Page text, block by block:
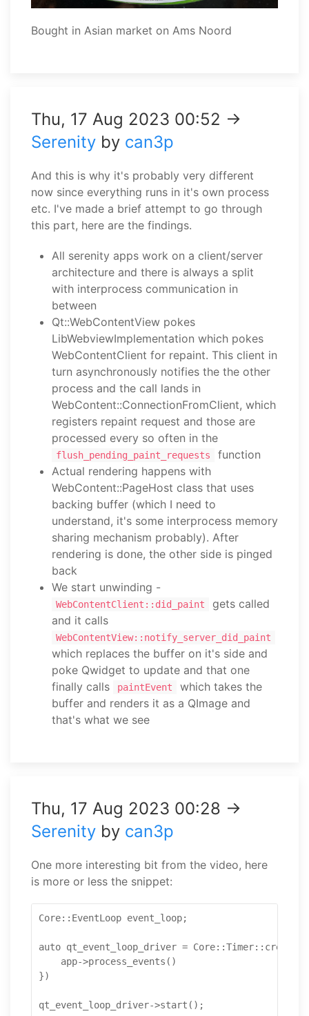
Bought in Asian market on Ams Noord
Thu, 17 Aug 2023 00:52 →
Serenity by can3p
And this is why it's probably very different
now since everything runs in it's own process
etc. I've made a brief attempt to go through
this part, here are the findings.
All serenity apps work on a client/server
architecture and there is always a split
with interprocess communication in
between
Qt::WebContentView pokes
LibWebviewImplementation which pokes
WebContentClient for repaint. This client in
turn asynchronously notifies the the other
process and the call lands in
WebContent::ConnectionFromClient, which
registers repaint request and those are
processed every so often in the
flush_pending_paint_requests
function
Actual rendering happens with
WebContent::PageHost class that uses
backing buffer (which I need to
understand, it's some interprocess memory
sharing mechanism probably). After
rendering is done, the other side is pinged
back
We start unwinding -
WebContentClient::did_paint
gets called
and it calls
WebContentView::notify_server_did_paint
which replaces the buffer on it's side and
poke Qwidget to update and that one
finally calls
paintEvent
which takes the
buffer and renders it as a QImage and
that's what we see
Thu, 17 Aug 2023 00:28 →
Serenity by can3p
One more interesting bit from the video, here
is more or less the snippet:
Core::EventLoop event_loop;
auto qt_event_loop_driver =
    app->process_events()
})
qt_event_loop_driver->start();